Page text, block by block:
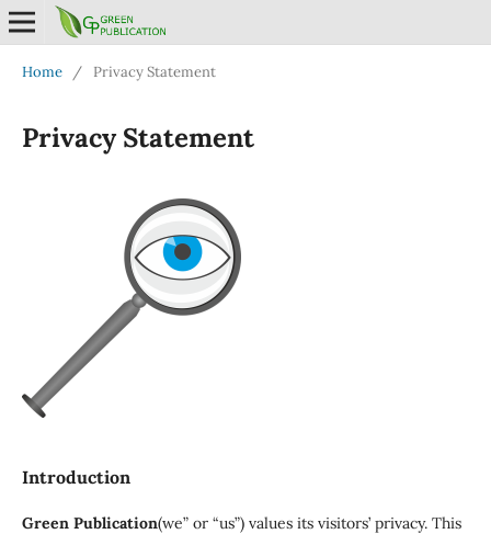
Home / Privacy Statement
Privacy Statement
Introduction
Green Publication(we” or “us”) values its visitors’ privacy. This